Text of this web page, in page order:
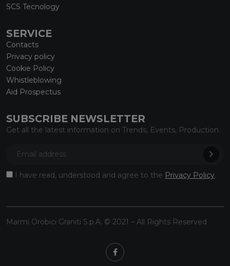
SCS Tecnology
SERVICE
Contacts
Privacy policy
Cookie Policy
Whistleblowing
Aid Prospectus
SUBSCRIBE NEWSLETTER
Get all the latest information on Trends, Events, Production.
I have read, understood and agree to the Privacy Policy.
Marmi Orobici Graniti S.p.A. © 2021 – All Rights Reserved